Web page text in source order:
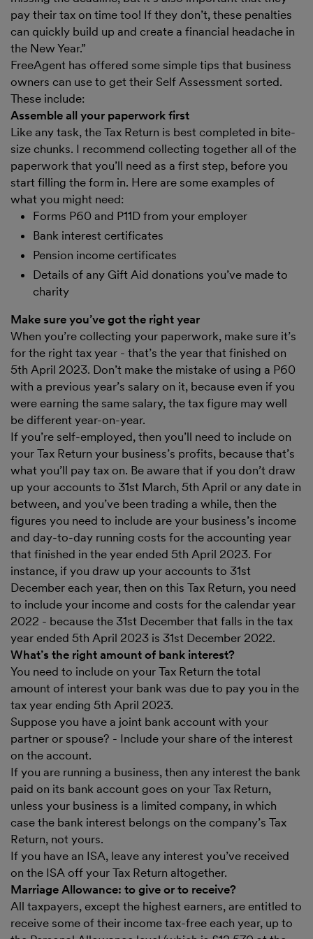
pay their tax on time too! If they don’t, these penalties
can quickly build up and create a financial headache in
the New Year.”
FreeAgent has offered some simple tips that business
owners can use to get their Self Assessment sorted.
These include:
Assemble all your paperwork first
Like any task, the Tax Return is best completed in bite-
size chunks. I recommend collecting together all of the
paperwork that you’ll need as a first step, before you
start filling the form in. Here are some examples of
what you might need:
Forms P60 and P11D from your employer
Bank interest certificates
Pension income certificates
Details of any Gift Aid donations you’ve made to
charity
Make sure you’ve got the right year
When you’re collecting your paperwork, make sure it’s
for the right tax year - that’s the year that finished on
5th April 2023. Don’t make the mistake of using a P60
with a previous year’s salary on it, because even if you
were earning the same salary, the tax figure may well
be different year-on-year.
If you’re self-employed, then you’ll need to include on
your Tax Return your business’s profits, because that’s
what you’ll pay tax on. Be aware that if you don’t draw
up your accounts to 31st March, 5th April or any date in
between, and you’ve been trading a while, then the
figures you need to include are your business’s income
and day-to-day running costs for the accounting year
that finished in the year ended 5th April 2023. For
instance, if you draw up your accounts to 31st
December each year, then on this Tax Return, you need
to include your income and costs for the calendar year
2022 - because the 31st December that falls in the tax
year ended 5th April 2023 is 31st December 2022.
What’s the right amount of bank interest?
You need to include on your Tax Return the total
amount of interest your bank was due to pay you in the
tax year ending 5th April 2023.
Suppose you have a joint bank account with your
partner or spouse? - Include your share of the interest
on the account.
If you are running a business, then any interest the bank
paid on its bank account goes on your Tax Return,
unless your business is a limited company, in which
case the bank interest belongs on the company’s Tax
Return, not yours.
If you have an ISA, leave any interest you’ve received
on the ISA off your Tax Return altogether.
Marriage Allowance: to give or to receive?
All taxpayers, except the highest earners, are entitled to
receive some of their income tax-free each year, up to